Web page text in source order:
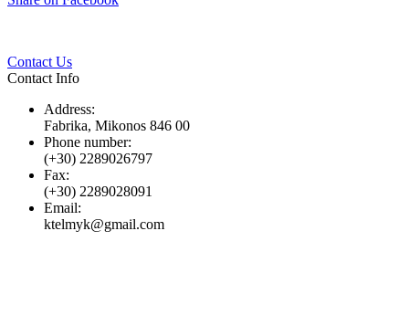
Contact Us
Contact Info
Address:
Fabrika, Mikonos 846 00
Phone number:
(+30) 2289026797
Fax:
(+30) 2289028091
Email:
ktelmyk@gmail.com